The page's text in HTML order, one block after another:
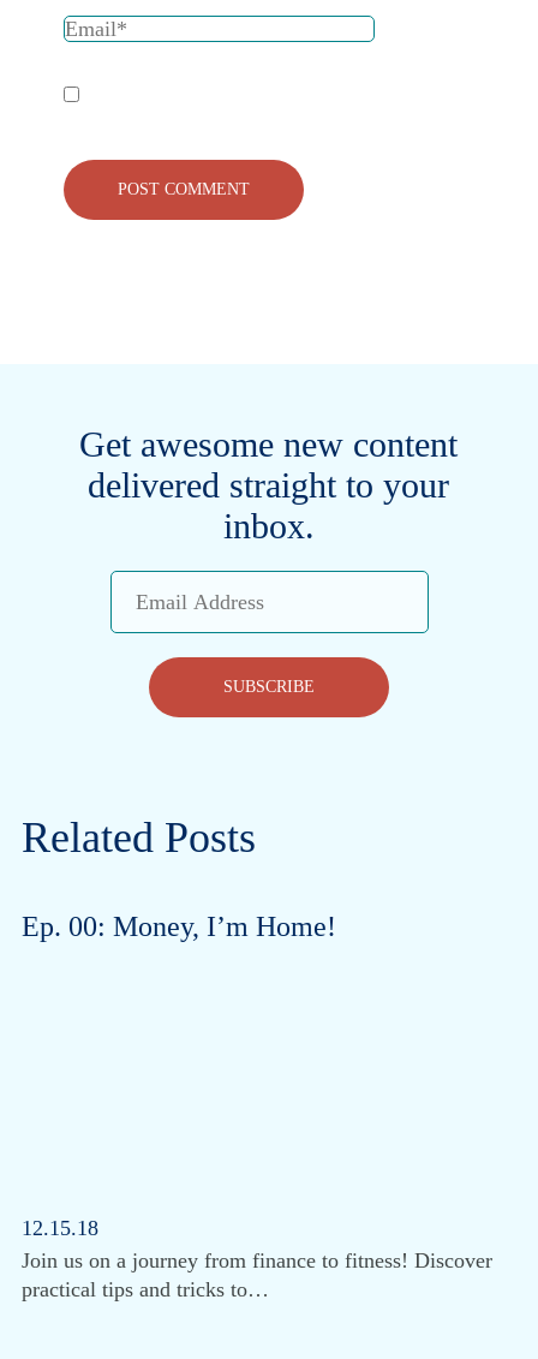
Get awesome new content
delivered straight to your
inbox.
Email
Address
SUBSCRIBE
Related Posts
Ep. 00: Money, I’m Home!
12.15.18
Join us on a journey from finance to fitness! Discover
practical tips and tricks to…